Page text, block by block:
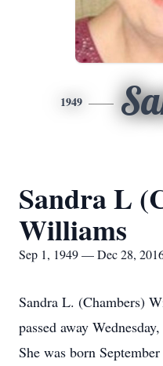
1949
Sandra L
Williams
Sep 1, 1949 — Dec 28,
Sandra L. (Chambers)
passed away
She was born